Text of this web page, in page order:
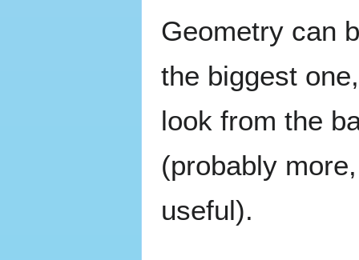
Geometry can
the biggest
look from the
(probably
useful).